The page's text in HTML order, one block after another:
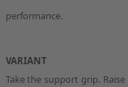
performance.
VARIANT
Take the support grip.